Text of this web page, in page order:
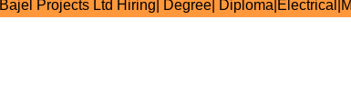
Bajel Projects Ltd Hiring| Degree|